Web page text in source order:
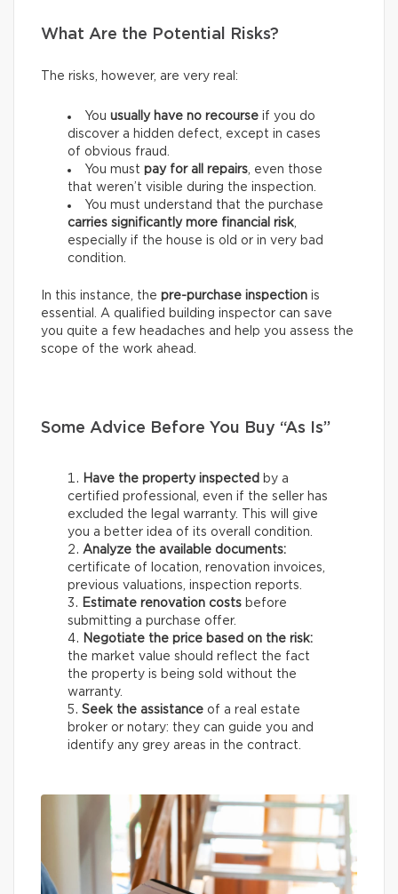
What Are the Potential Risks?
The risks, however, are very real:
You usually have no recourse if you do
discover a hidden defect, except in cases
of obvious fraud.
You must pay for all repairs , even those
that weren’t visible during the inspection.
You must understand that the purchase
carries significantly more financial risk
especially if the house is old or in very bad
condition.
In this instance, the pre-purchase inspection is
essential. A qualified building inspector can save
you quite a few headaches and help you assess the
scope of the work ahead.
Some Advice Before You Buy “As Is”
Have the property inspected by a
certified professional, even if the seller has
excluded the legal warranty. This will give
you a better idea of its overall condition.
Analyze the available documents:
certificate of location, renovation invoices,
previous valuations, inspection reports.
Estimate renovation costs before
submitting a purchase offer.
Negotiate the price based on the risk:
the market value should reflect the fact
the property is being sold without the
warranty.
Seek the assistance of a real estate
broker or notary: they can guide you and
identify any grey areas in the contract.